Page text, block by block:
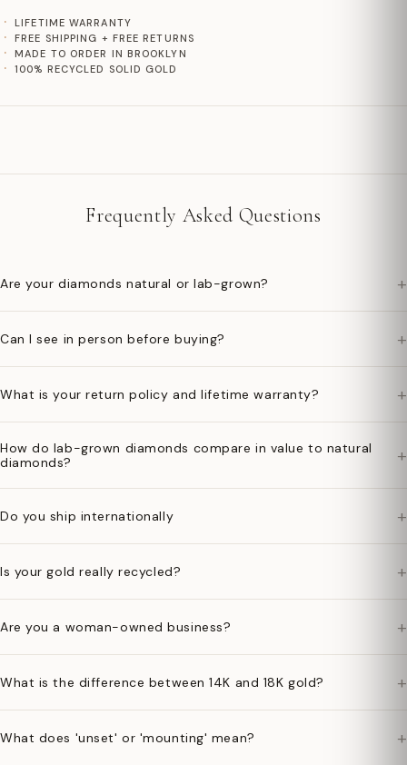
LIFETIME WARRANTY
FREE SHIPPING + FREE RETURNS
MADE TO ORDER IN BROOKLYN
100% RECYCLED SOLID GOLD
Frequently Asked Questions
Are your diamonds natural or lab-grown? +
Can I see in person before buying? +
What is your return policy and lifetime warranty? +
How do lab-grown diamonds compare in value to natural
diamonds?
+
Do you ship internationally +
Is your gold really recycled? +
Are you a woman-owned business? +
What is the difference between 14K and 18K gold? +
What does 'unset' or 'mounting' mean? +